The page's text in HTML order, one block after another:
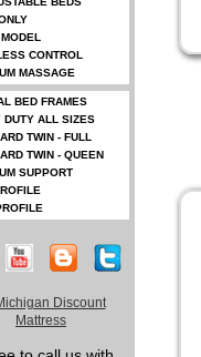
CONTROL
MASSAGE
BED FRAMES
DUTY ALL SIZES
TWIN - FULL
TWIN - QUEEN
SUPPORT